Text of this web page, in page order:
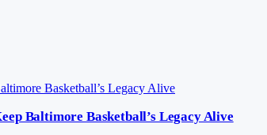
Baltimore Basketball’s Legacy Alive